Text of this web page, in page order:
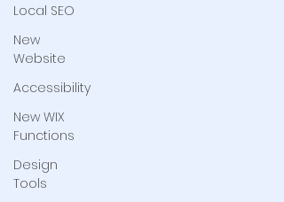
Local SEO
New
Website
Accessibility
New WIX
Functions
Design
Tools